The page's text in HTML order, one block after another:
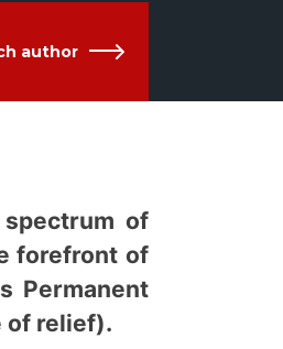
author
of
forefront of
Permanent
of relief).